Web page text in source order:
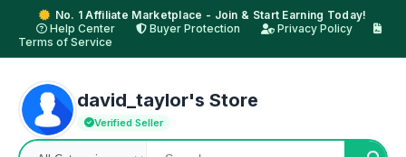
No. 1 Affiliate Marketplace - Join & Start Earning Today!
Help Center
Buyer Protection
Privacy Policy
Terms of Service
david_taylor's Store
Verified Seller